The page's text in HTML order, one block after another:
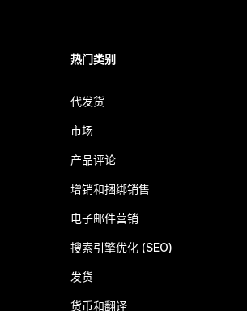
热门类别
代发货
市场
产品评论
增销和捆绑销售
电子邮件营销
搜索引擎优化 (SEO)
发货
货币和翻译